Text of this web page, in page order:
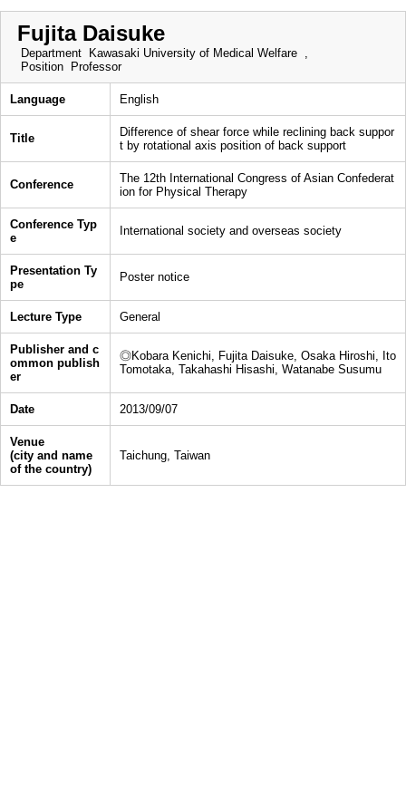
Fujita Daisuke
Department
Kawasaki University of Medical Welfare ,
Position
Professor
Language English
Title
Difference of shear force while reclining back suppor
t by rotational axis position of back support
Conference
The 12th International Congress of Asian Confederat
ion for Physical Therapy
Conference Typ
e
International society and overseas society
Presentation Ty
pe
Poster notice
Lecture Type General
Publisher and c
ommon publish
er
◎Kobara Kenichi, Fujita Daisuke, Osaka Hiroshi, Ito
Tomotaka, Takahashi Hisashi, Watanabe Susumu
Date 2013/09/07
Venue
(city and name
of the country)
Taichung, Taiwan